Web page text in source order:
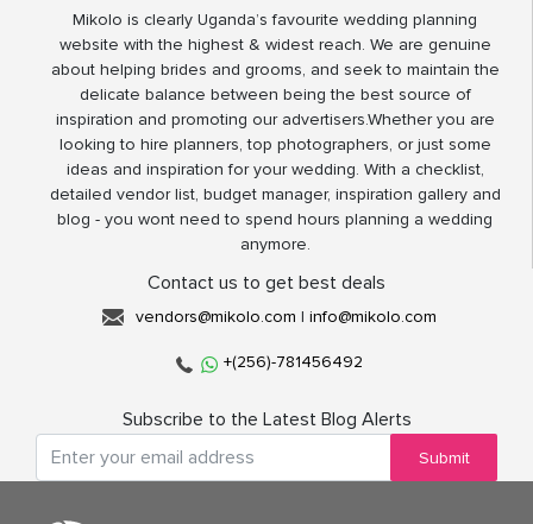
Mikolo is clearly Uganda’s favourite wedding planning
website with the highest & widest reach. We are genuine
about helping brides and grooms, and seek to maintain the
delicate balance between being the best source of
inspiration and promoting our advertisers.Whether you are
looking to hire planners, top photographers, or just some
ideas and inspiration for your wedding. With a checklist,
detailed vendor list, budget manager, inspiration gallery and
blog - you wont need to spend hours planning a wedding
anymore.
Contact us to get best deals
vendors@mikolo.com | info@mikolo.com
+(256)-781456492
Subscribe to the Latest Blog Alerts
Submit